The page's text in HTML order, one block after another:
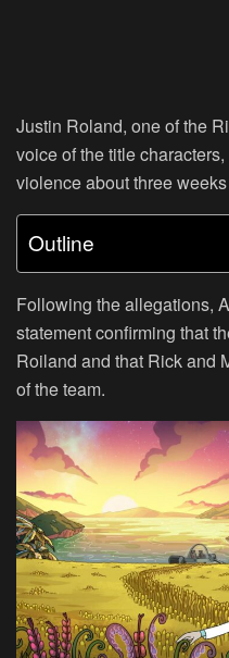
Justin Roland, one of the
voice of the title
violence about three
Outline
Following the allegations,
statement confirming that
Roiland and that Rick and
of the team.